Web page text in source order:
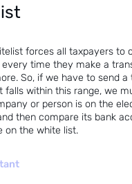
forces all taxpayers to
time they make a
So, if we have to send
falls within this range, we
or person is on the
then compare its bank
on the white list.